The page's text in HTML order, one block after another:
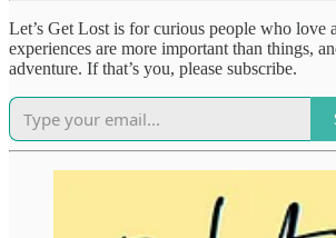
Let’s Get Lost is for curious people who love
experiences are more important than things,
adventure. If that’s you, please subscribe.